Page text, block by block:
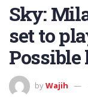
Sky:
set to
byWajih